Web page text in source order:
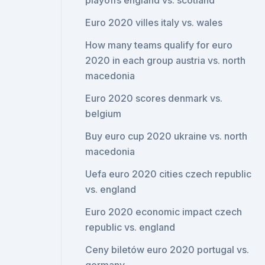
Euro 2020 villes italy vs. wales
How many teams qualify for euro
2020 in each group austria vs. north
macedonia
Euro 2020 scores denmark vs.
belgium
Buy euro cup 2020 ukraine vs. north
macedonia
Uefa euro 2020 cities czech republic
vs. england
Euro 2020 economic impact czech
republic vs. england
Ceny biletów euro 2020 portugal vs.